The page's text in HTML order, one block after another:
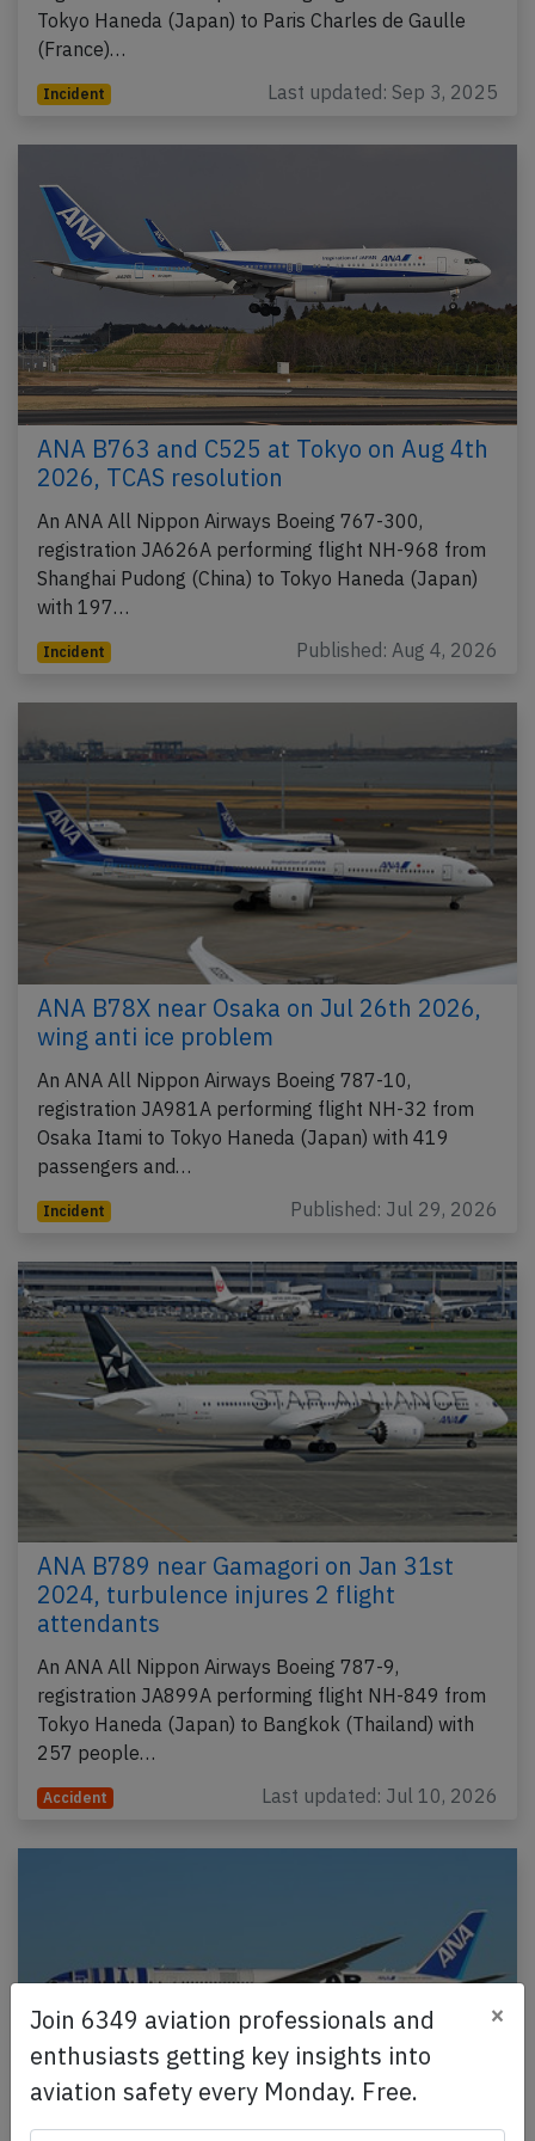
Tokyo Haneda (Japan) to Paris Charles de Gaulle
(France)…
Incident Last updated: Sep 3, 2025
ANA B763 and C525 at Tokyo on Aug 4th
2026, TCAS resolution
An ANA All Nippon Airways Boeing 767-300,
registration JA626A performing flight NH-968 from
Shanghai Pudong (China) to Tokyo Haneda (Japan)
with 197…
Incident Published: Aug 4, 2026
ANA B78X near Osaka on Jul 26th 2026,
wing anti ice problem
An ANA All Nippon Airways Boeing 787-10,
registration JA981A performing flight NH-32 from
Osaka Itami to Tokyo Haneda (Japan) with 419
passengers and…
Incident Published: Jul 29, 2026
ANA B789 near Gamagori on Jan 31st
2024, turbulence injures 2 flight
attendants
An ANA All Nippon Airways Boeing 787-9,
registration JA899A performing flight NH-849 from
Tokyo Haneda (Japan) to Bangkok (Thailand) with
257 people…
Accident Last updated: Jul 10, 2026
Join 6349 aviation professionals and
enthusiasts getting key insights into
aviation safety every Monday. Free.
×